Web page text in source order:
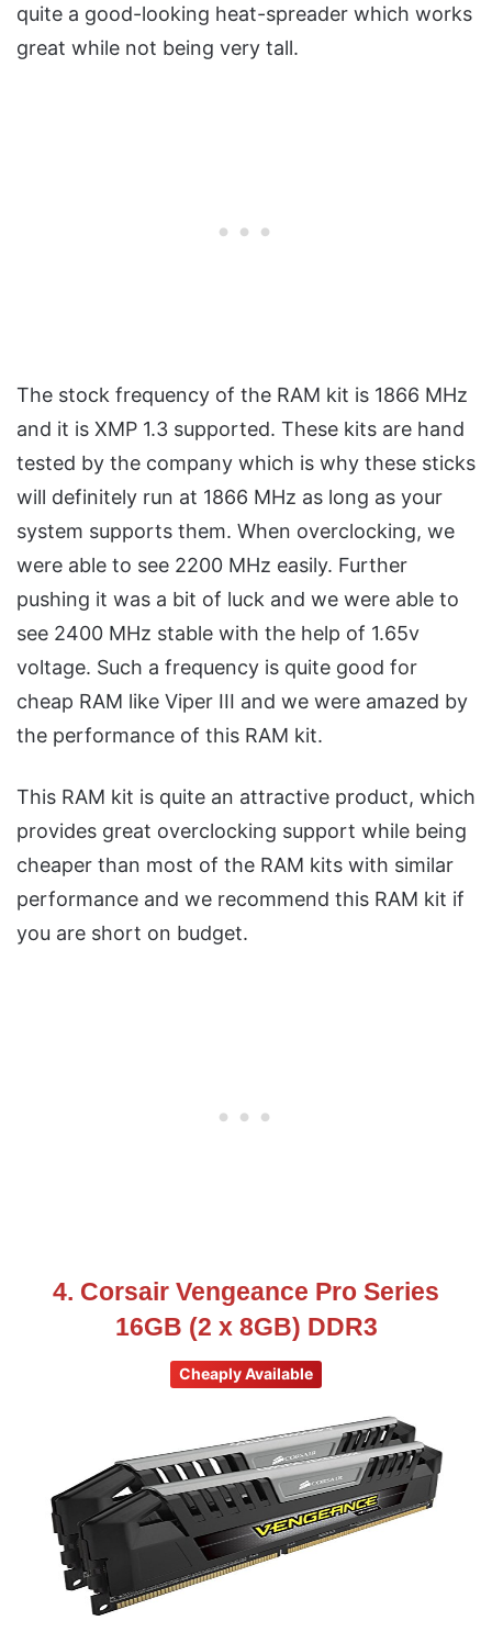
quite a good-looking heat-spreader which works
great while not being very tall.
The stock frequency of the RAM kit is 1866 MHz
and it is XMP 1.3 supported. These kits are hand
tested by the company which is why these sticks
will definitely run at 1866 MHz as long as your
system supports them. When overclocking, we
were able to see 2200 MHz easily. Further
pushing it was a bit of luck and we were able to
see 2400 MHz stable with the help of 1.65v
voltage. Such a frequency is quite good for
cheap RAM like Viper III and we were amazed by
the performance of this RAM kit.
This RAM kit is quite an attractive product, which
provides great overclocking support while being
cheaper than most of the RAM kits with similar
performance and we recommend this RAM kit if
you are short on budget.
4. Corsair Vengeance Pro Series
16GB (2 x 8GB) DDR3
Cheaply Available